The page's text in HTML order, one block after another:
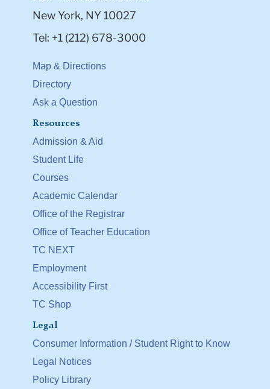
New York, NY 10027
Tel: +1 (212) 678-3000
Map & Directions
Directory
Ask a Question
Resources
Admission & Aid
Student Life
Courses
Academic Calendar
Office of the Registrar
Office of Teacher Education
TC NEXT
Employment
Accessibility First
TC Shop
Legal
Consumer Information / Student Right to Know
Legal Notices
Policy Library